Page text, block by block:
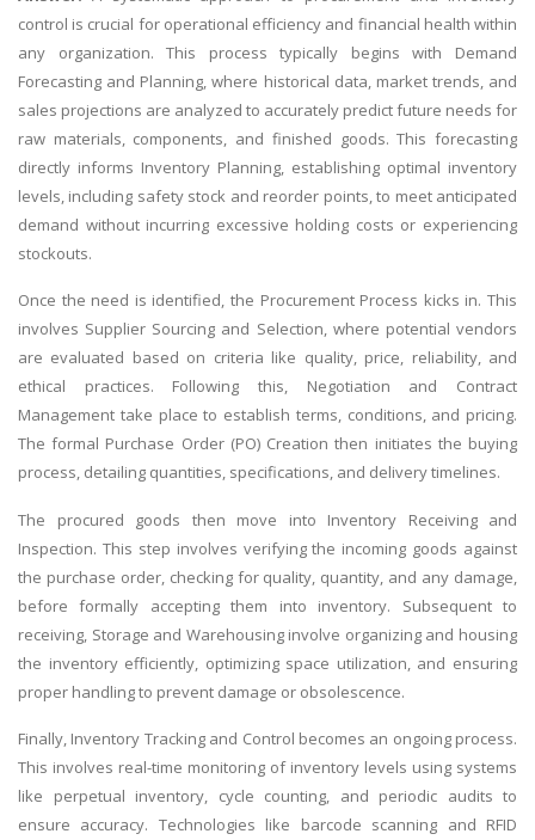
control is crucial for operational efficiency and financial health within
any organization. This process typically begins with Demand
Forecasting and Planning, where historical data, market trends, and
sales projections are analyzed to accurately predict future needs for
raw materials, components, and finished goods. This forecasting
directly informs Inventory Planning, establishing optimal inventory
levels, including safety stock and reorder points, to meet anticipated
demand without incurring excessive holding costs or experiencing
stockouts.
Once the need is identified, the Procurement Process kicks in. This
involves Supplier Sourcing and Selection, where potential vendors
are evaluated based on criteria like quality, price, reliability, and
ethical practices. Following this, Negotiation and Contract
Management take place to establish terms, conditions, and pricing.
The formal Purchase Order (PO) Creation then initiates the buying
process, detailing quantities, specifications, and delivery timelines.
The procured goods then move into Inventory Receiving and
Inspection. This step involves verifying the incoming goods against
the purchase order, checking for quality, quantity, and any damage,
before formally accepting them into inventory. Subsequent to
receiving, Storage and Warehousing involve organizing and housing
the inventory efficiently, optimizing space utilization, and ensuring
proper handling to prevent damage or obsolescence.
Finally, Inventory Tracking and Control becomes an ongoing process.
This involves real-time monitoring of inventory levels using systems
like perpetual inventory, cycle counting, and periodic audits to
ensure accuracy. Technologies like barcode scanning and RFID